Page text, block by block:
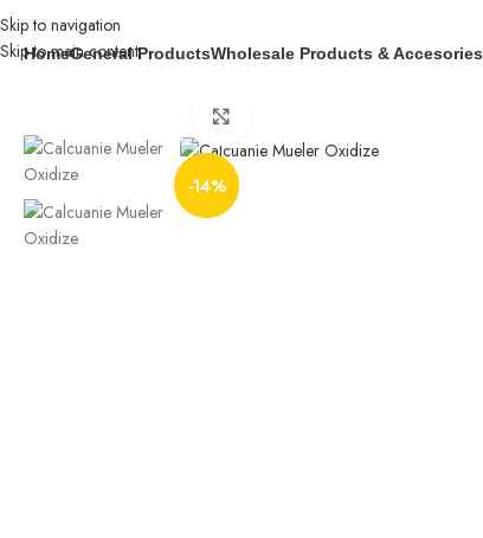
Skip to navigation
Skip to main content
HomeGeneral ProductsWholesale Products & Accesories
-14%